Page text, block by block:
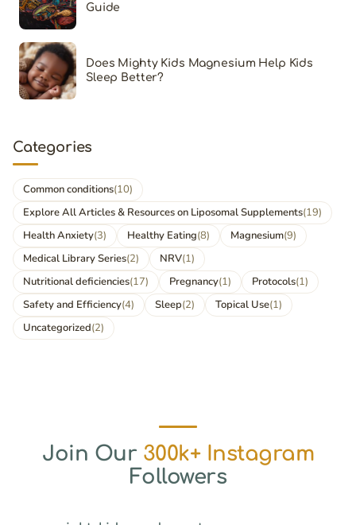
Guide
Does Mighty Kids Magnesium Help Kids
Sleep Better?
Categories
Common conditions(10)
Explore All Articles & Resources on Liposomal Supplements(19)
Health Anxiety(3) Healthy Eating(8) Magnesium(9)
Medical Library Series(2) NRV(1)
Nutritional deficiencies(17) Pregnancy(1) Protocols(1)
Safety and Efficiency(4) Sleep(2) Topical Use(1)
Uncategorized(2)
Join Our 300k+ Instagram
Followers